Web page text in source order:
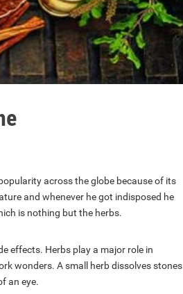
across the globe because of its
and whenever he got indisposed he
is nothing but the herbs.
effects. Herbs play a major role in
wonders. A small herb dissolves stones
an eye.